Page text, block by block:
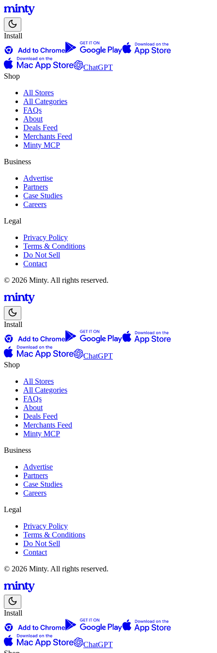
Install
ChatGPT
Shop
All Stores
All Categories
FAQs
About
Deals Feed
Merchants Feed
Minty MCP
Business
Advertise
Partners
Case Studies
Careers
Legal
Privacy Policy
Terms & Conditions
Do Not Sell
Contact
© 2026 Minty. All rights reserved.
Install
ChatGPT
Shop
All Stores
All Categories
FAQs
About
Deals Feed
Merchants Feed
Minty MCP
Business
Advertise
Partners
Case Studies
Careers
Legal
Privacy Policy
Terms & Conditions
Do Not Sell
Contact
© 2026 Minty. All rights reserved.
Install
ChatGPT